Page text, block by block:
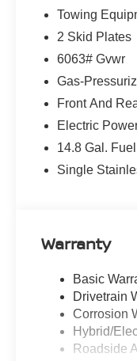
Towing
2 Skid Plates
6063# Gvwr
Gas-
Front And
Electric
14.8 Gal.
Single
Warranty
Basic
Drivetrain
Corrosion
Hybrid/
Roadside